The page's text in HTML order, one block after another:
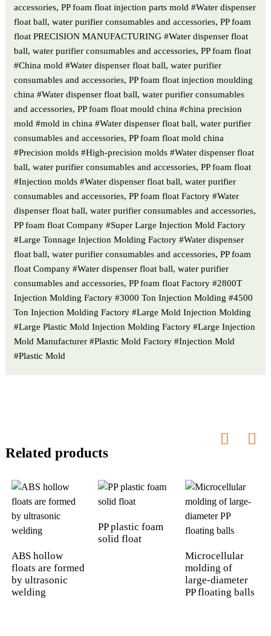
accessories, PP foam float injection parts mold #Water dispenser
float ball, water purifier consumables and accessories, PP foam
float PRECISION MANUFACTURING #Water dispenser float
ball, water purifier consumables and accessories, PP foam float
#China mold #Water dispenser float ball, water purifier
consumables and accessories, PP foam float injection moulding
china #Water dispenser float ball, water purifier consumables
and accessories, PP foam float mould china #china precision
mold #mold in china #Water dispenser float ball, water purifier
consumables and accessories, PP foam float mold china
#Precision molds #High-precision molds #Water dispenser float
ball, water purifier consumables and accessories, PP foam float
#Injection molds #Water dispenser float ball, water purifier
consumables and accessories, PP foam float Factory #Water
dispenser float ball, water purifier consumables and accessories,
PP foam float Company #Super Large Injection Mold Factory
#Large Tonnage Injection Molding Factory #Water dispenser
float ball, water purifier consumables and accessories, PP foam
float Company #Water dispenser float ball, water purifier
consumables and accessories, PP foam float Factory #2800T
Injection Molding Factory #3000 Ton Injection Molding #4500
Ton Injection Molding Factory #Large Mold Injection Molding
#Large Plastic Mold Injection Molding Factory #Large Injection
Mold Manufacturer #Plastic Mold Factory #Injection Mold
#Plastic Mold
Related products
ABS hollow
floats are formed
by ultrasonic
welding
PP plastic foam
solid float
Microcellular
molding of
large-diameter
PP floating balls